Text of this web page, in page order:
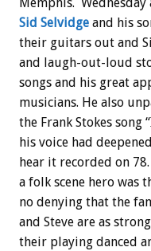
Sid Selvidge and his
their guitars out and
and laugh-out-loud
songs and his great
musicians. He also
the Frank Stokes song
his voice had
hear it recorded on
a folk scene hero was
no denying that the
and Steve are as
their playing danced